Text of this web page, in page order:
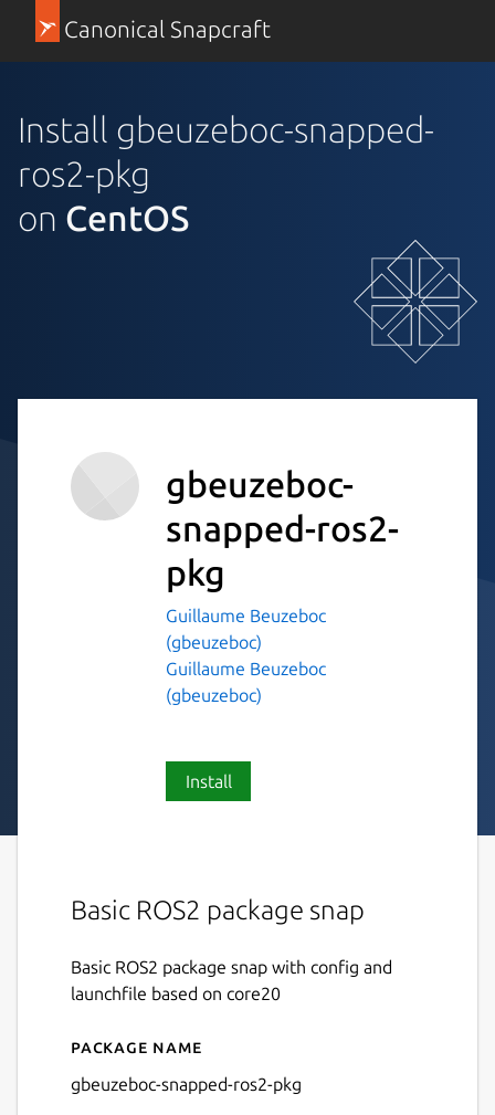
Canonical Snapcraft
Install gbeuzeboc-snapped-
ros2-pkg
on CentOS
gbeuzeboc-
snapped-ros2-
pkg
Guillaume Beuzeboc
(gbeuzeboc)
Guillaume Beuzeboc
(gbeuzeboc)
Install
Basic ROS2 package snap
Basic ROS2 package snap with config and
launchfile based on core20
Details for gbeuzeboc-
Package name
gbeuzeboc-snapped-ros2-pkg